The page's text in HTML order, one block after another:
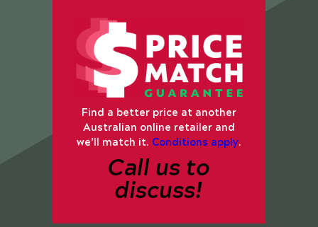
Find a better price at another
Australian online retailer and
we’ll match it. Conditions apply.
Call us to
discuss!